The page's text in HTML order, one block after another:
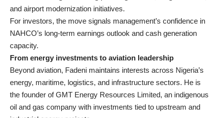
and airport modernization initiatives.
For investors, the move signals management’s confidence in
NAHCO’s long-term earnings outlook and cash generation
capacity.
From energy investments to aviation leadership
Beyond aviation, Fadeni maintains interests across Nigeria’s
energy, maritime, logistics, and infrastructure sectors. He is
the founder of GMT Energy Resources Limited, an indigenous
oil and gas company with investments tied to upstream and